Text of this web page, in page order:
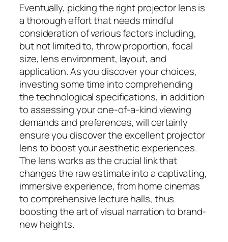
Eventually, picking the right projector lens is
a thorough effort that needs mindful
consideration of various factors including,
but not limited to, throw proportion, focal
size, lens environment, layout, and
application. As you discover your choices,
investing some time into comprehending
the technological specifications, in addition
to assessing your one-of-a-kind viewing
demands and preferences, will certainly
ensure you discover the excellent projector
lens to boost your aesthetic experiences.
The lens works as the crucial link that
changes the raw estimate into a captivating,
immersive experience, from home cinemas
to comprehensive lecture halls, thus
boosting the art of visual narration to brand-
new heights.